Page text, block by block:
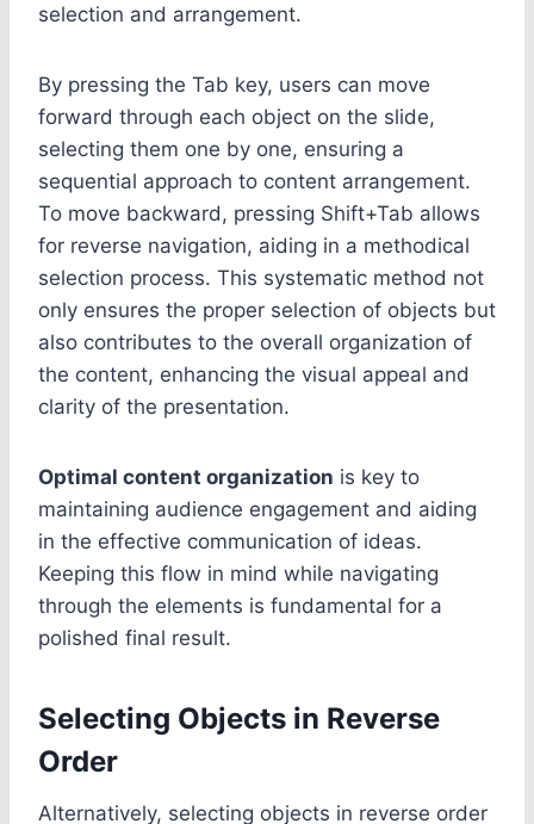
selection and arrangement.
By pressing the Tab key, users can move
forward through each object on the slide,
selecting them one by one, ensuring a
sequential approach to content arrangement.
To move backward, pressing Shift+Tab allows
for reverse navigation, aiding in a methodical
selection process. This systematic method not
only ensures the proper selection of objects but
also contributes to the overall organization of
the content, enhancing the visual appeal and
clarity of the presentation.
Optimal content organization is key to
maintaining audience engagement and aiding
in the effective communication of ideas.
Keeping this flow in mind while navigating
through the elements is fundamental for a
polished final result.
Selecting Objects in Reverse
Order
Alternatively, selecting objects in reverse order